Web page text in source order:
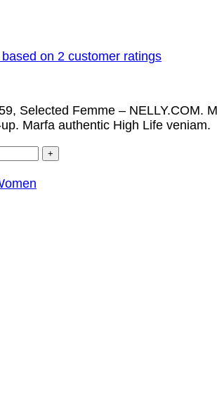
on 2 customer ratings
Selected Femme – NELLY.COM.
Marfa authentic High Life veniam.